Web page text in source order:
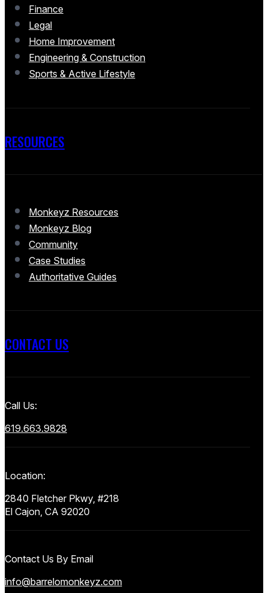
Finance
Legal
Home Improvement
Engineering & Construction
Sports & Active Lifestyle
RESOURCES
Monkeyz Resources
Monkeyz Blog
Community
Case Studies
Authoritative Guides
CONTACT US
Call Us:
619.663.9828
Location:
2840 Fletcher Pkwy, #218
El Cajon, CA 92020
Contact Us By Email
info@barrelomonkeyz.com